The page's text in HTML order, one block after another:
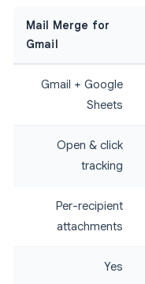
Mail Merge for
Gmail
Gmail + Google
Sheets
Open & click
tracking
Per-recipient
attachments
Yes